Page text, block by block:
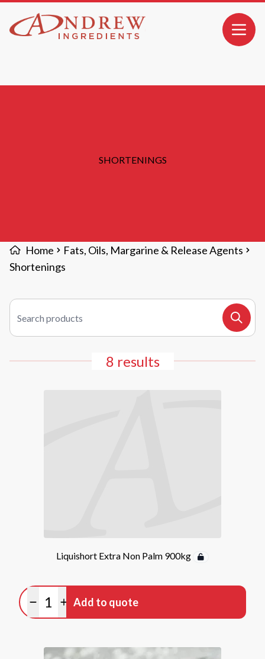
Open
SHORTENINGS
Home
Fats, Oils, Margarine & Release Agents
Shortenings
Search products
Search
8 results
Liquishort Extra Non Palm 900kg
Minus quantity
Plus quantity
Add to quote